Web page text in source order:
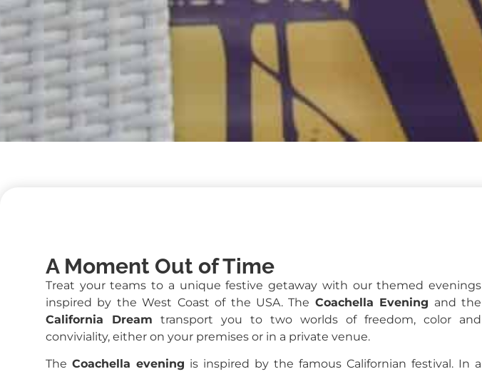
A Moment Out of Time
Treat your teams to a unique festive getaway with our themed evenings
inspired by the West Coast of the USA. The Coachella Evening and the
California Dream transport you to two worlds of freedom, color and
conviviality, either on your premises or in a private venue.
TheCoachella evening is inspired by the famous Californian festival. In a